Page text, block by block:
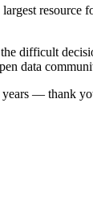
difficult
data
— thank